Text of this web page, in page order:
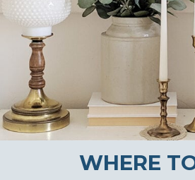
WHERE